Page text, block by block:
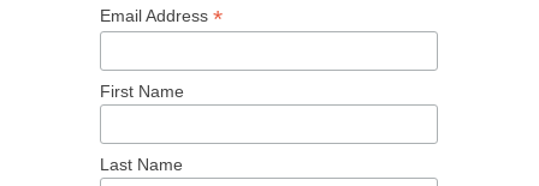
Email Address *
First Name
Last Name